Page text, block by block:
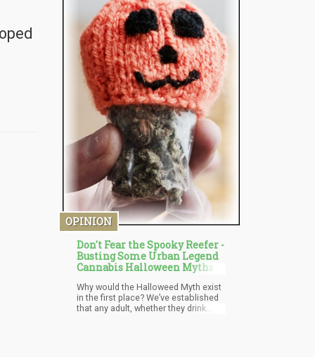
recreational purposes.
OPINION
Don't Fear the Spooky Reefer -
Busting Some Urban Legend
Cannabis Halloween Myths
Why would the Halloweed Myth exist
in the first place? We’ve established
that any adult, whether they drink